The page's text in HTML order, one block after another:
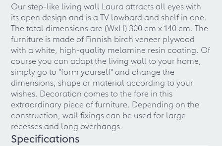
Our step-like living wall Laura attracts all eyes with
its open design and is a TV lowbard and shelf in one.
The total dimensions are (WxH) 300 cm x 140 cm. The
furniture is made of Finnish birch veneer plywood
with a white, high-quality melamine resin coating. Of
course you can adapt the living wall to your home,
simply go to "form yourself" and change the
dimensions, shape or material according to your
wishes. Decoration comes to the fore in this
extraordinary piece of furniture. Depending on the
construction, wall fixings can be used for large
recesses and long overhangs.
Specifications